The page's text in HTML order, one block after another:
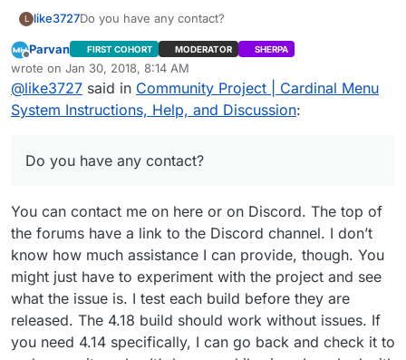
date, 0 skipped ==========
L like3727Do you have any contact?
Offline
Parvan FIRST COHORT MODERATOR SHERPA
wrote on Jan 30, 2018, 8:14 AM
last edited by ParvanJan 30, 2018, 2:16 AM
@like3727 said in Community Project | Cardinal Menu
System Instructions, Help, and Discussion:
Do you have any contact?
You can contact me on here or on Discord. The top of
the forums have a link to the Discord channel. I don’t
know how much assistance I can provide, though. You
might just have to experiment with the project and see
what the issue is. I test each build before they are
released. The 4.18 build should work without issues. If
you need 4.14 specifically, I can go back and check it to